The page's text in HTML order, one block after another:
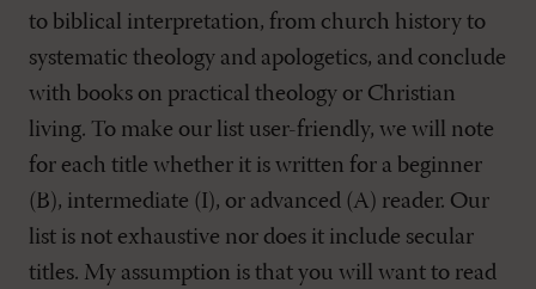
to biblical interpretation, from church history to
systematic theology and apologetics, and conclude
with books on practical theology or Christian
living. To make our list user-friendly, we will note
for each title whether it is written for a beginner
(B), intermediate (I), or advanced (A) reader. Our
list is not exhaustive nor does it include secular
titles. My assumption is that you will want to read